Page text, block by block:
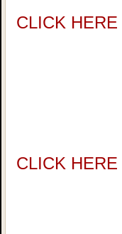
CLICK HERE
CLICK HERE